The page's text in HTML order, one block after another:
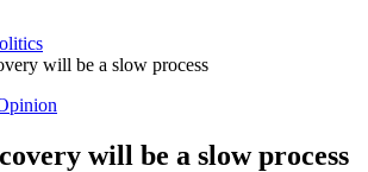
will be a slow process
will be a slow process